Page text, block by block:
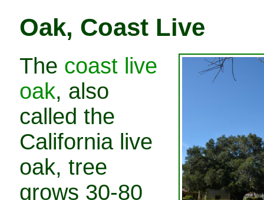
Oak, Coast Live
The coast live
oak, also
called the
California live
oak, tree
grows 30-80